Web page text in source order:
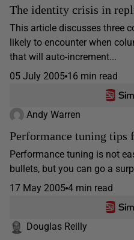
The identity crisis in
This article discusses three
likely to encounter when
that will auto-increment...
05 July 2005 16 min read
Andy Warren
Performance tuning tips
Performance tuning is not
bullets, but you can go a
17 May 2005 4 min read
Douglas Reilly